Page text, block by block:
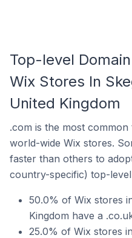
Top-level
Wix Stores In
United Kingdom
.com is the most
world-wide Wix stores.
faster than others to
country-specific) top-level
50.0% of Wix stores
Kingdom have a
25.0% of Wix stores